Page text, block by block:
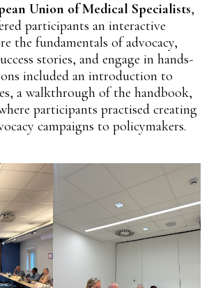
Union of Medical Specialists,
participants an interactive
the fundamentals of advocacy,
stories, and engage in hands-
included an introduction to
a walkthrough of the handbook,
participants practised creating
campaigns to policymakers.